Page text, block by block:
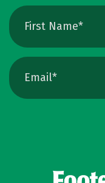
curve. If you
the line stays
File type check:
PDFs are vector
always raster.